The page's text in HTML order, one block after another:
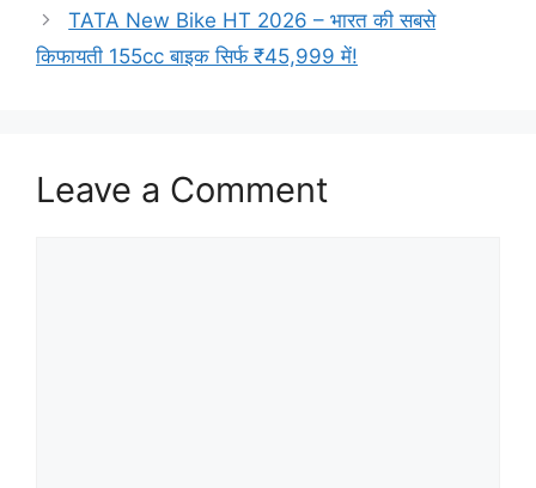
TATA New Bike HT 2026 – भारत की सबसे
किफायती 155cc बाइक सिर्फ ₹45,999 में!
Leave a Comment